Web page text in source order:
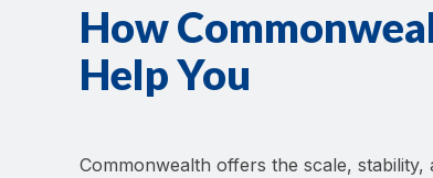
How
Help You
Commonwealth offers the scale,